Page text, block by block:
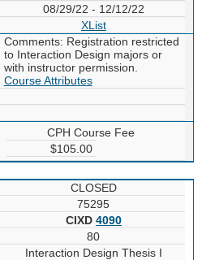
08/29/22 - 12/12/22
XList
Comments: Registration restricted
to Interaction Design majors or
with instructor permission.
Course Attributes
CPH Course Fee
$105.00
CLOSED
75295
CIXD 4090
80
Interaction Design Thesis I